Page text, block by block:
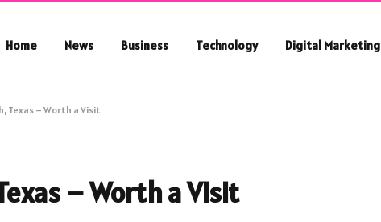
Home News Business Technology Digital Marketing
Texas – Worth a Visit
– Worth a Visit